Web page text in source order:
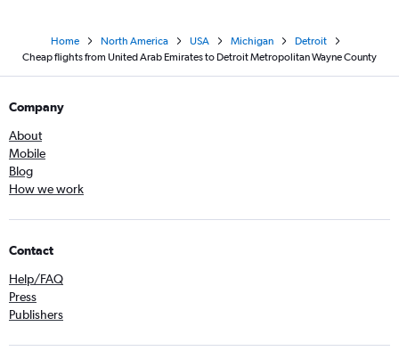
Home North America USA Michigan
Detroit
Cheap flights from United Arab Emirates to Detroit Metropolitan Wayne County
Company
About
Mobile
Blog
How we work
Contact
Help/FAQ
Press
Publishers